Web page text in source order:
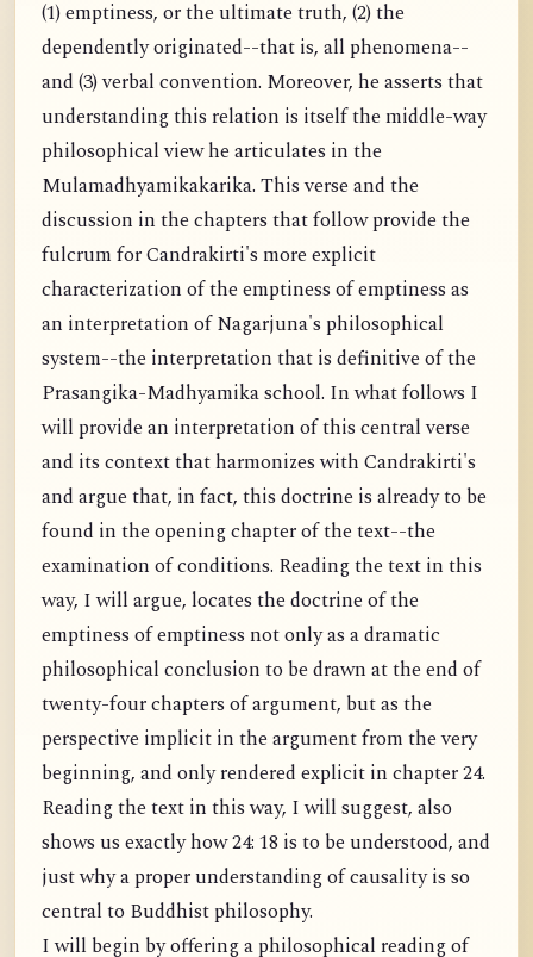
(1) emptiness, or the ultimate truth, (2) the
dependently originated--that is, all phenomena--
and (3) verbal convention. Moreover, he asserts that
understanding this relation is itself the middle-way
philosophical view he articulates in the
Mulamadhyamikakarika. This verse and the
discussion in the chapters that follow provide the
fulcrum for Candrakirti's more explicit
characterization of the emptiness of emptiness as
an interpretation of Nagarjuna's philosophical
system--the interpretation that is definitive of the
Prasangika-Madhyamika school. In what follows I
will provide an interpretation of this central verse
and its context that harmonizes with Candrakirti's
and argue that, in fact, this doctrine is already to be
found in the opening chapter of the text--the
examination of conditions. Reading the text in this
way, I will argue, locates the doctrine of the
emptiness of emptiness not only as a dramatic
philosophical conclusion to be drawn at the end of
twenty-four chapters of argument, but as the
perspective implicit in the argument from the very
beginning, and only rendered explicit in chapter 24.
Reading the text in this way, I will suggest, also
shows us exactly how 24: 18 is to be understood, and
just why a proper understanding of causality is so
central to Buddhist philosophy.
I will begin by offering a philosophical reading of